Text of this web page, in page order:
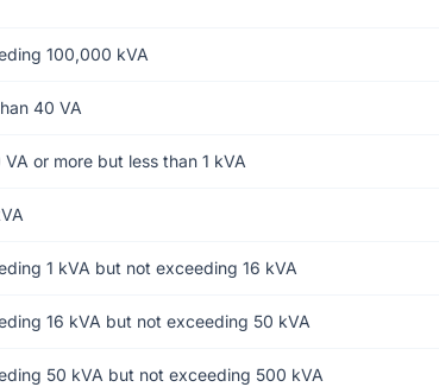
100,000 kVA
40 VA
or more but less than 1 kVA
1 kVA but not exceeding 16 kVA
16 kVA but not exceeding 50 kVA
50 kVA but not exceeding 500 kVA